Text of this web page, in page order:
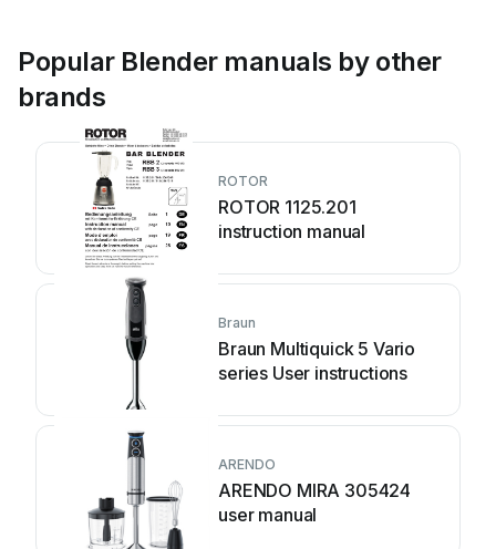
Popular Blender manuals by other
brands
ROTOR
ROTOR 1125.201
instruction manual
Braun
Braun Multiquick 5 Vario
series User instructions
ARENDO
ARENDO MIRA 305424
user manual